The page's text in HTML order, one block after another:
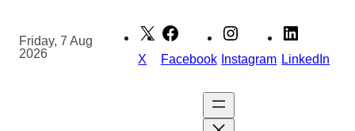
content
Friday, 7 Aug
2026
X Facebook Instagram LinkedIn